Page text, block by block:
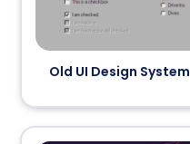
Old UI Design System